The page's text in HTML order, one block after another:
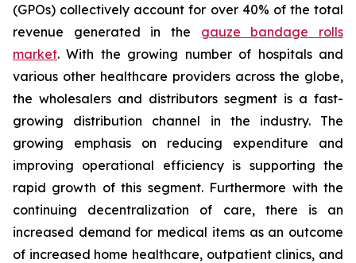
(GPOs) collectively account for over 40% of the total
revenue generated in the gauze bandage rolls
market. With the growing number of hospitals and
various other healthcare providers across the globe,
the wholesalers and distributors segment is a fast-
growing distribution channel in the industry. The
growing emphasis on reducing expenditure and
improving operational efficiency is supporting the
rapid growth of this segment. Furthermore with the
continuing decentralization of care, there is an
increased demand for medical items as an outcome
of increased home healthcare, outpatient clinics, and